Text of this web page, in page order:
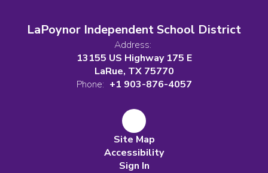
LaPoynor Independent School District
Address:
13155 US Highway 175 E
LaRue, TX 75770
Phone: +1 903-876-4057
Site Map
Accessibility
Sign In